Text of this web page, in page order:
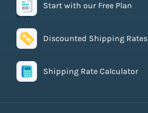
Start with our Free Plan
Discounted Shipping Rates
Shipping Rate Calculator